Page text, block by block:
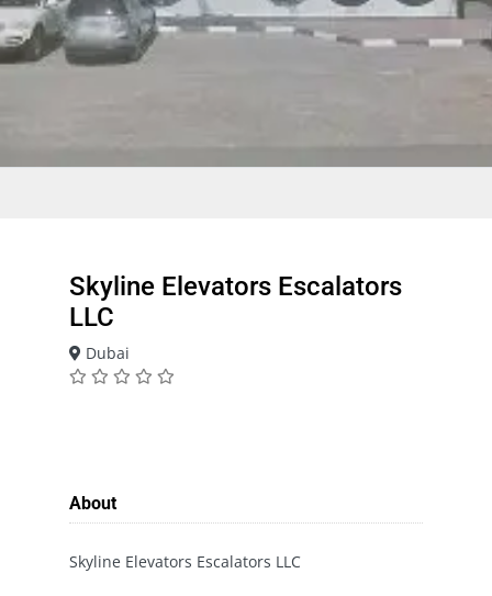
Skyline Elevators Escalators
LLC
Dubai
About
Skyline Elevators Escalators LLC